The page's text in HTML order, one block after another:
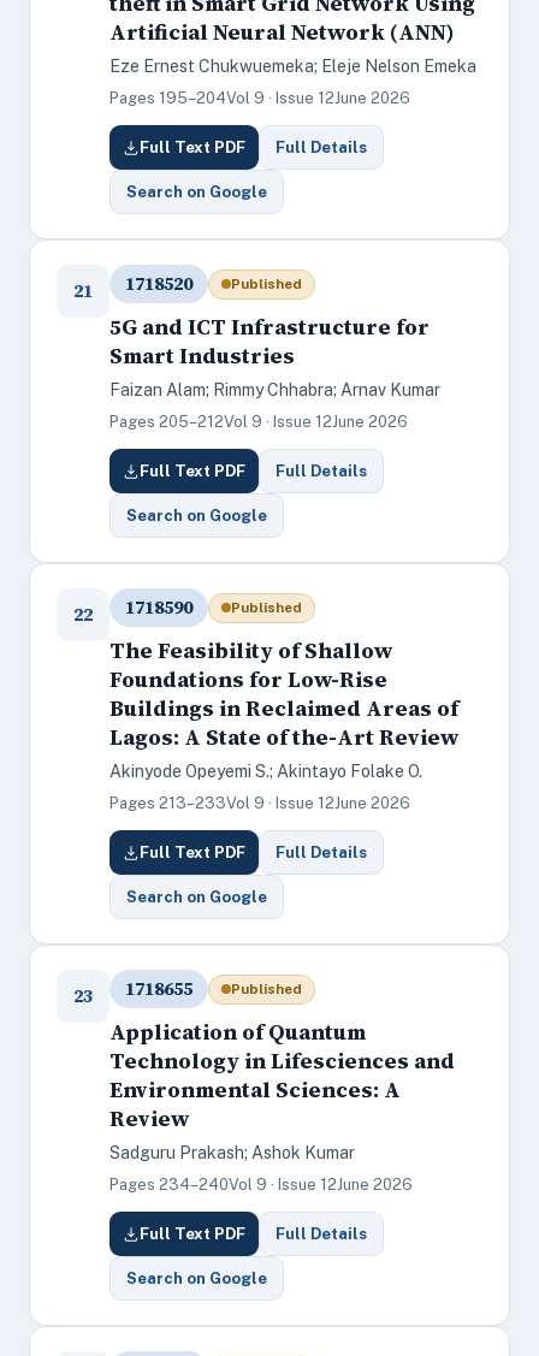
Artificial Neural Network (ANN)
Eze Ernest Chukwuemeka; Eleje Nelson Emeka
Pages 195–204Vol 9 · Issue 12June 2026
Full Text PDF Full Details
Search on Google
21 1718520 Published
5G and ICT Infrastructure for
Smart Industries
Faizan Alam; Rimmy Chhabra; Arnav Kumar
Pages 205–212Vol 9 · Issue 12June 2026
Full Text PDF Full Details
Search on Google
22 1718590 Published
The Feasibility of Shallow
Foundations for Low-Rise
Buildings in Reclaimed Areas of
Lagos: A State of the-Art Review
Akinyode Opeyemi S.; Akintayo Folake O.
Pages 213–233Vol 9 · Issue 12June 2026
Full Text PDF Full Details
Search on Google
23 1718655 Published
Application of Quantum
Technology in Lifesciences and
Environmental Sciences: A
Review
Sadguru Prakash; Ashok Kumar
Pages 234–240Vol 9 · Issue 12June 2026
Full Text PDF Full Details
Search on Google